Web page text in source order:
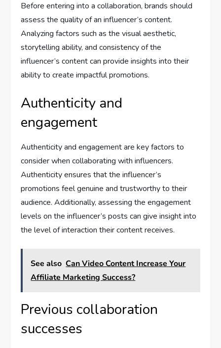
Before entering into a collaboration, brands should
assess the quality of an influencer’s content.
Analyzing factors such as the visual aesthetic,
storytelling ability, and consistency of the
influencer’s content can provide insights into their
ability to create impactful promotions.
Authenticity and
engagement
Authenticity and engagement are key factors to
consider when collaborating with influencers.
Authenticity ensures that the influencer’s
promotions feel genuine and trustworthy to their
audience. Additionally, assessing the engagement
levels on the influencer’s posts can give insight into
the level of interaction their content receives.
See also Can Video Content Increase Your
Affiliate Marketing Success?
Previous collaboration
successes